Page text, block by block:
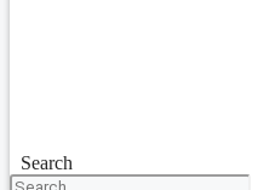
Search